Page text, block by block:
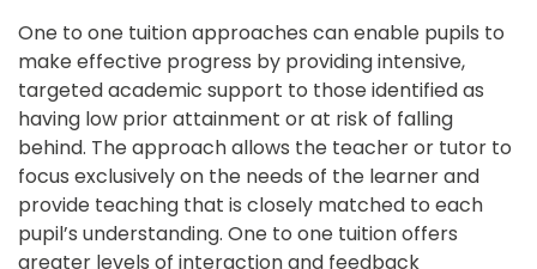
One to one tuition approaches can enable pupils to
make effective progress by providing intensive,
targeted academic support to those identified as
having low prior attainment or at risk of falling
behind. The approach allows the teacher or tutor to
focus exclusively on the needs of the learner and
provide teaching that is closely matched to each
pupil’s understanding. One to one tuition offers
greater levels of interaction and feedback